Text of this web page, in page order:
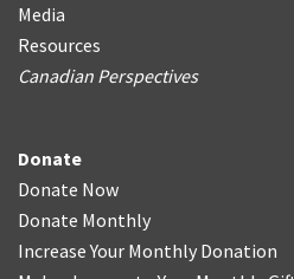
Media
Resources
Canadian Perspectives
Donate
Donate Now
Donate Monthly
Increase Your Monthly Donation